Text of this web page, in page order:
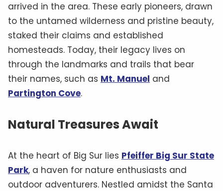
arrived in the area. These early pioneers, drawn
to the untamed wilderness and pristine beauty,
staked their claims and established
homesteads. Today, their legacy lives on
through the landmarks and trails that bear
their names, such as Mt. Manuel and
Partington Cove.
Natural Treasures Await
At the heart of Big Sur lies Pfeiffer Big Sur State
Park, a haven for nature enthusiasts and
outdoor adventurers. Nestled amidst the Santa